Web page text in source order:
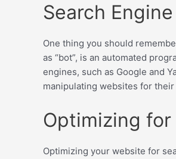
Search
One thing you should
as “bot”, is an automated
engines, such as Google and
manipulating websites for their
Optimizing for
Optimizing your website for